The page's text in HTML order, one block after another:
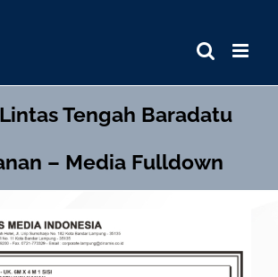
Tengah Baradatu
– Media Fulldown